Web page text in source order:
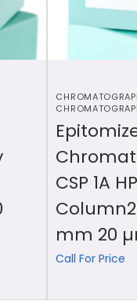
CSP 1A
mm 20
Call For Price